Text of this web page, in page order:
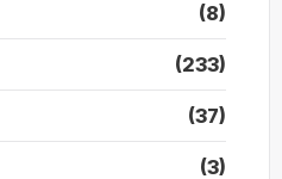
(8)
(233)
(37)
(3)